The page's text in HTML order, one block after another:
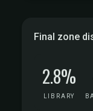
Final zone
2.8%
LIBRARY